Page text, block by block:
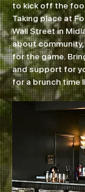
to kick off the
Taking place at
Wall Street in
about
for the game.
and support for
for a brunch time